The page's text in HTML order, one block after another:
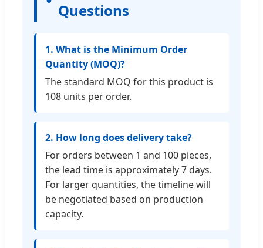
Questions
1. What is the Minimum Order
Quantity (MOQ)?
The standard MOQ for this product is
108 units per order.
2. How long does delivery take?
For orders between 1 and 100 pieces,
the lead time is approximately 7 days.
For larger quantities, the timeline will
be negotiated based on production
capacity.